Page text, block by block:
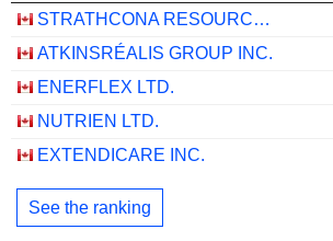
STRATHCONA RESOURCES LTD.
ATKINSRÉALIS GROUP INC.
ENERFLEX LTD.
NUTRIEN LTD.
EXTENDICARE INC.
See the ranking